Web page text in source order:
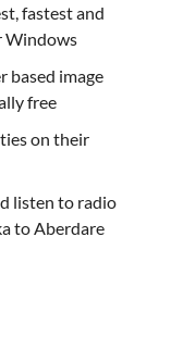
fastest and
Windows
based image
free
on their
listen to radio
to Aberdare